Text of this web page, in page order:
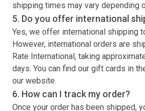
shipping times may vary depending
5. Do you offer international
Yes, we offer international shipping
However, international orders are
Rate International, taking
days. You can find our gift cards in
our website.
6. How can I track my order?
Once your order has been shipped,